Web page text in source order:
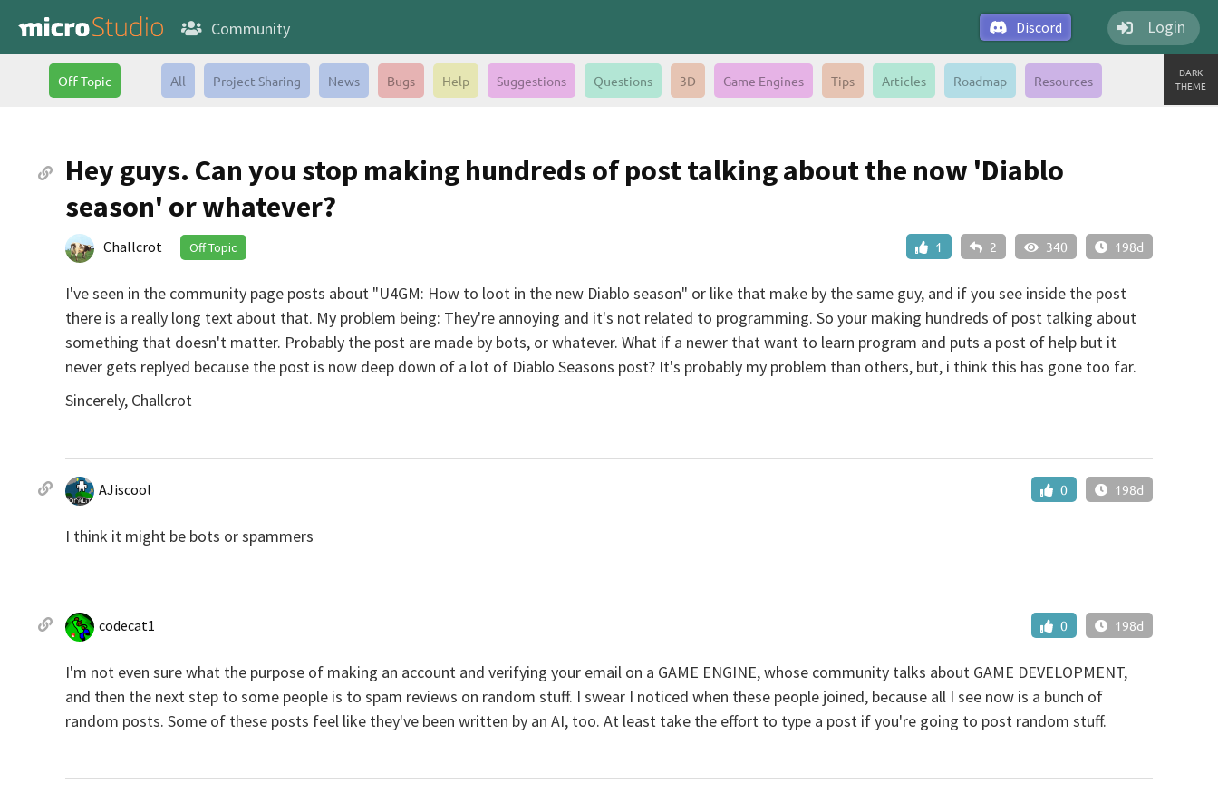
Discord Login
Community
DARK
THEME
Off Topic All Project Sharing News Bugs Help Suggestions Questions 3D Game Engines Tips Articles Roadmap Resources
Hey guys. Can you stop making hundreds of post talking about the now 'Diablo
season' or whatever?
1 2 340 198d
Challcrot Off Topic
I've seen in the community page posts about "U4GM: How to loot in the new Diablo season" or like that make by the same guy, and if you see inside the post
there is a really long text about that. My problem being: They're annoying and it's not related to programming. So your making hundreds of post talking about
something that doesn't matter. Probably the post are made by bots, or whatever. What if a newer that want to learn program and puts a post of help but it
never gets replyed because the post is now deep down of a lot of Diablo Seasons post? It's probably my problem than others, but, i think this has gone too far.
Sincerely, Challcrot
0 198d
AJiscool
I think it might be bots or spammers
0 198d
codecat1
I'm not even sure what the purpose of making an account and verifying your email on a GAME ENGINE, whose community talks about GAME DEVELOPMENT,
and then the next step to some people is to spam reviews on random stuff. I swear I noticed when these people joined, because all I see now is a bunch of
random posts. Some of these posts feel like they've been written by an AI, too. At least take the effort to type a post if you're going to post random stuff.